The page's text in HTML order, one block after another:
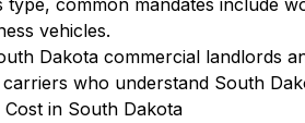
type, common mandates include
vehicles.
Dakota commercial landlords
carriers who understand South
Cost in South Dakota